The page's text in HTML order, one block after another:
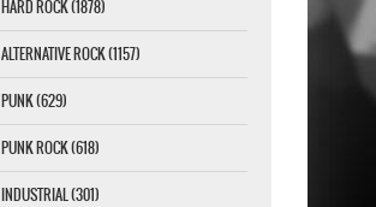
HARD ROCK (1878)
ALTERNATIVE ROCK (1157)
PUNK (629)
PUNK ROCK (618)
INDUSTRIAL (301)